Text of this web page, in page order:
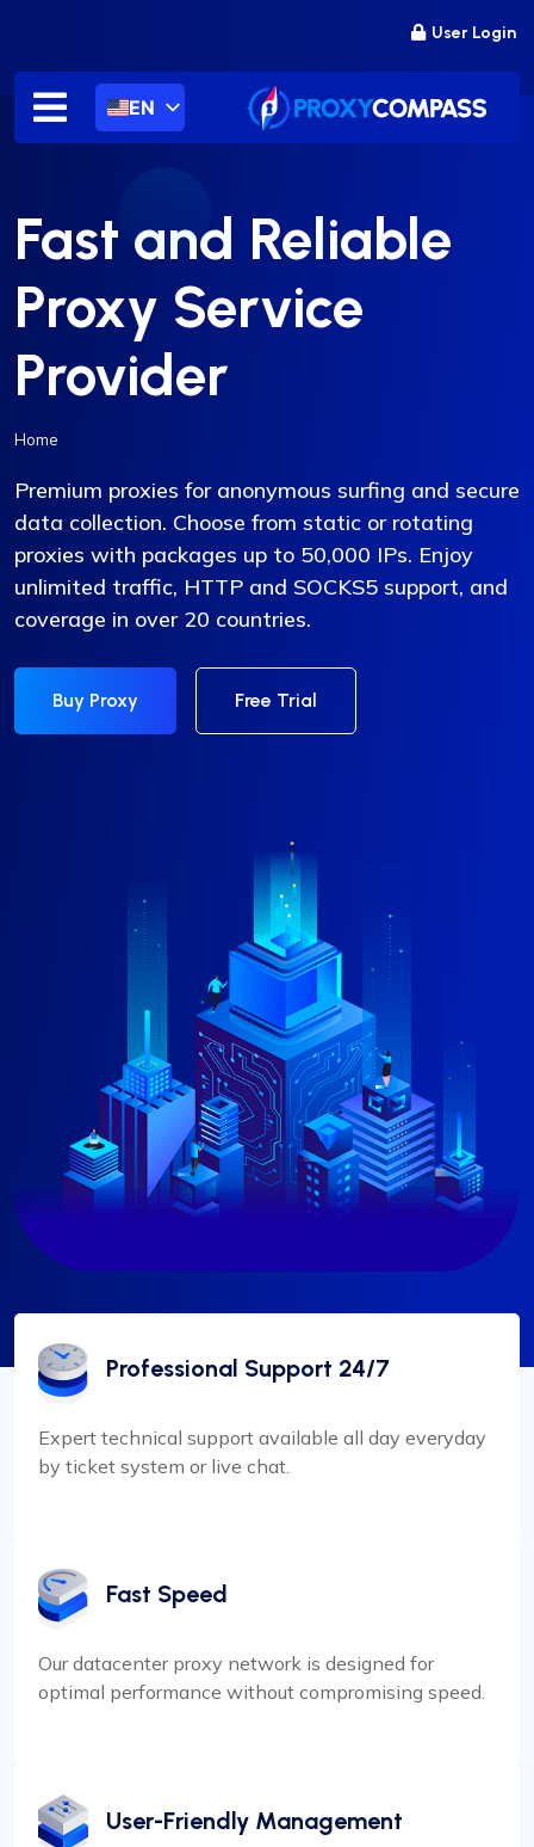
content
User Login
EN
Fast and Reliable
Proxy Service
Provider
Home
Premium proxies for anonymous surfing and secure
data collection. Choose from static or rotating
proxies with packages up to 50,000 IPs. Enjoy
unlimited traffic, HTTP and SOCKS5 support, and
coverage in over 20 countries.
Buy Proxy Free Trial
Professional Support 24/7
Expert technical support available all day everyday
by ticket system or live chat.
Fast Speed
Our datacenter proxy network is designed for
optimal performance without compromising speed.
User-Friendly Management